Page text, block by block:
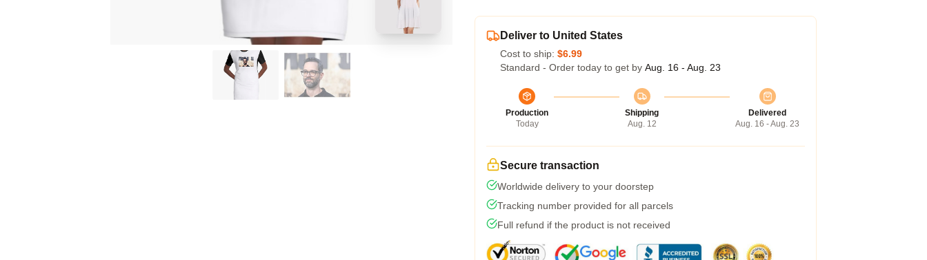
Deliver to United States
Cost to ship: $6.99
Standard - Order today to get by Aug. 16 - Aug. 23
Production
Today
Shipping
Aug. 12
Delivered
Aug. 16 - Aug. 23
Secure transaction
Worldwide delivery to your doorstep
Tracking number provided for all parcels
Full refund if the product is not received